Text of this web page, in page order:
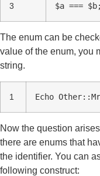
3
$a ===
The enum can be
value of the enum, you
string.
1 Echo
Now the question
there are enums that
the identifier. You can
following construct: